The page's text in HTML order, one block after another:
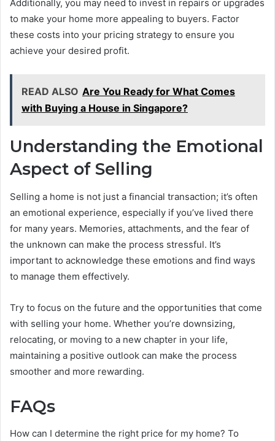
Additionally, you may need to invest in repairs or upgrades
to make your home more appealing to buyers. Factor
these costs into your pricing strategy to ensure you
achieve your desired profit.
READ ALSO Are You Ready for What Comes
with Buying a House in Singapore?
Understanding the Emotional
Aspect of Selling
Selling a home is not just a financial transaction; it’s often
an emotional experience, especially if you’ve lived there
for many years. Memories, attachments, and the fear of
the unknown can make the process stressful. It’s
important to acknowledge these emotions and find ways
to manage them effectively.
Try to focus on the future and the opportunities that come
with selling your home. Whether you’re downsizing,
relocating, or moving to a new chapter in your life,
maintaining a positive outlook can make the process
smoother and more rewarding.
FAQs
How can I determine the right price for my home? To